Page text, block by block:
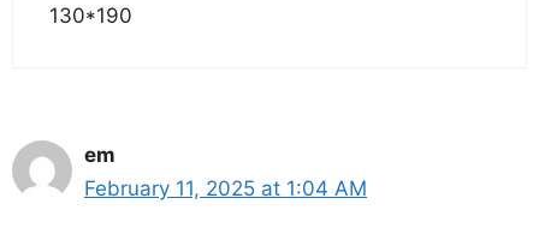
130*190
em
February 11, 2025 at 1:04 AM